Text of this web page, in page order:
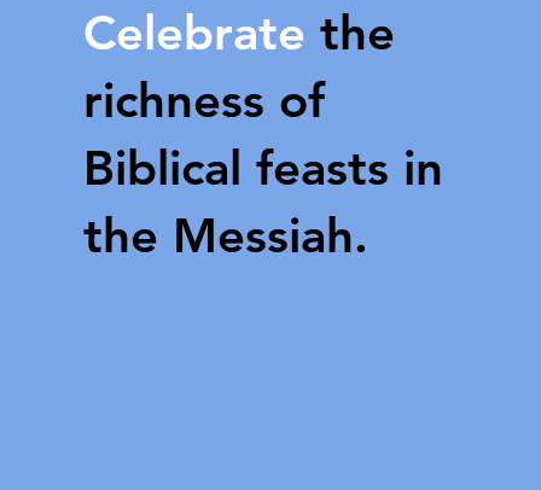
Celebrate the
richness of
Biblical feasts in
the Messiah.